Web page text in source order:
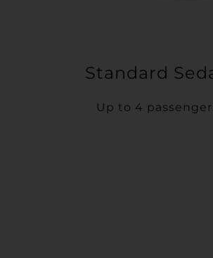
Standard
Up to 4